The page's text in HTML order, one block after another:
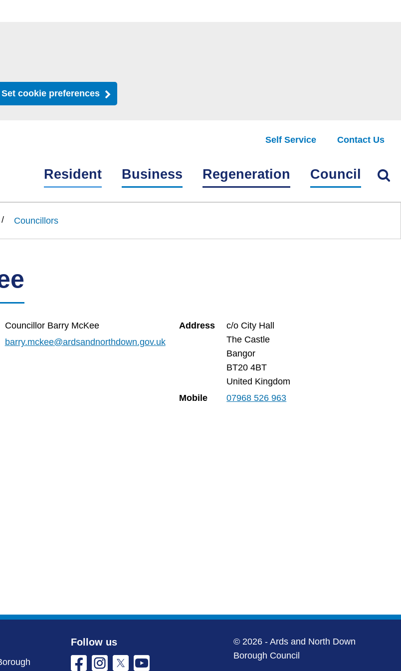
Set cookie preferences
Self Service Contact Us
Resident Business Regeneration Council Find
Councillors
Councillor Barry McKee
barry.mckee@ardsandnorthdown.gov.uk
Address
c/o City Hall
The Castle
Bangor
BT20 4BT
United Kingdom
Mobile
07968 526 963
Follow us
© 2026 - Ards and North Down
Borough Council